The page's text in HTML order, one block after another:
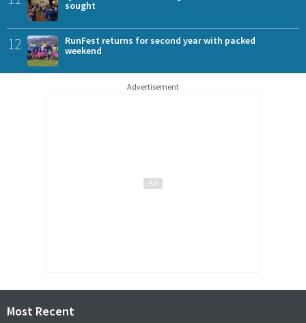
sought
12
RunFest returns for second year with packed
weekend
Advertisement
Most Recent